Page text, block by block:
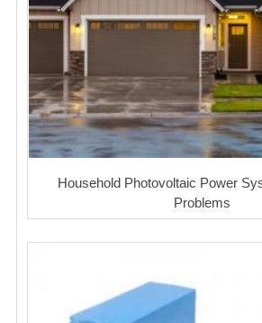
Household Photovoltaic Power
Problems